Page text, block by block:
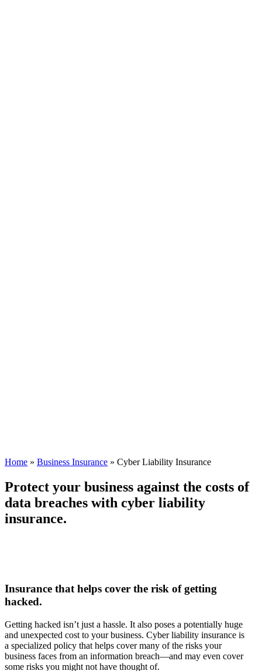
Home » Business Insurance » Cyber Liability Insurance
Protect your business against the costs of
data breaches with cyber liability
insurance.
Insurance that helps cover the risk of getting
hacked.
Getting hacked isn’t just a hassle. It also poses a potentially huge
and unexpected cost to your business. Cyber liability insurance is
a specialized policy that helps cover many of the risks your
business faces from an information breach—and may even cover
some risks you might not have thought of.